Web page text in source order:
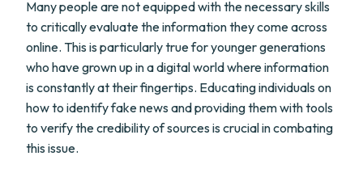
Many people are not equipped with the necessary skills
to critically evaluate the information they come across
online. This is particularly true for younger generations
who have grown up in a digital world where information
is constantly at their fingertips. Educating individuals on
how to identify fake news and providing them with tools
to verify the credibility of sources is crucial in combating
this issue.